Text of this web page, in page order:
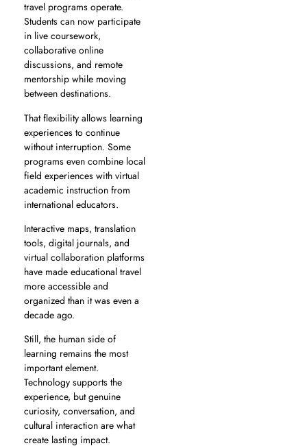
travel programs operate.
Students can now participate
in live coursework,
collaborative online
discussions, and remote
mentorship while moving
between destinations.
That flexibility allows learning
experiences to continue
without interruption. Some
programs even combine local
field experiences with virtual
academic instruction from
international educators.
Interactive maps, translation
tools, digital journals, and
virtual collaboration platforms
have made educational travel
more accessible and
organized than it was even a
decade ago.
Still, the human side of
learning remains the most
important element.
Technology supports the
experience, but genuine
curiosity, conversation, and
cultural interaction are what
create lasting impact.